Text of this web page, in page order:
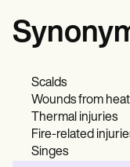
Scalds
Wounds from heat
Thermal injuries
Fire-related
Singes